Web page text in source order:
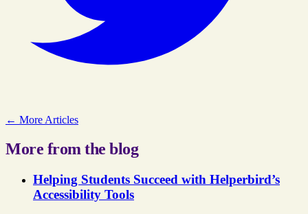
← More Articles
More from the blog
Helping Students Succeed with Helperbird’s
Accessibility Tools